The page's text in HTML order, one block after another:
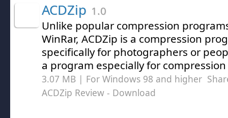
ACDZip 1.0
Unlike popular compression
WinRar, ACDZip is a compression
specifically for photographers or
a program especially for
3.07 MB | For Windows 98 and higher
ACDZip Review - Download